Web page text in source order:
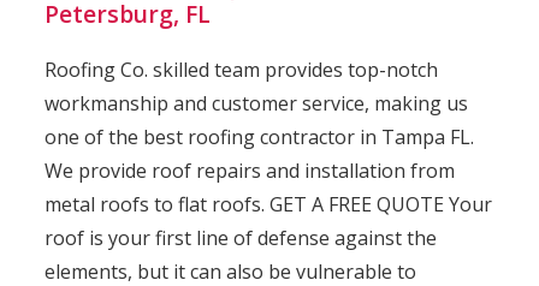
Petersburg, FL
Roofing Co. skilled team provides top-notch
workmanship and customer service, making us
one of the best roofing contractor in Tampa FL.
We provide roof repairs and installation from
metal roofs to flat roofs. GET A FREE QUOTE Your
roof is your first line of defense against the
elements, but it can also be vulnerable to